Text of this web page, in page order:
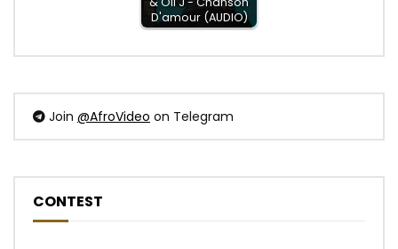
D'amour (AUDIO)
Join @AfroVideo on Telegram
CONTEST